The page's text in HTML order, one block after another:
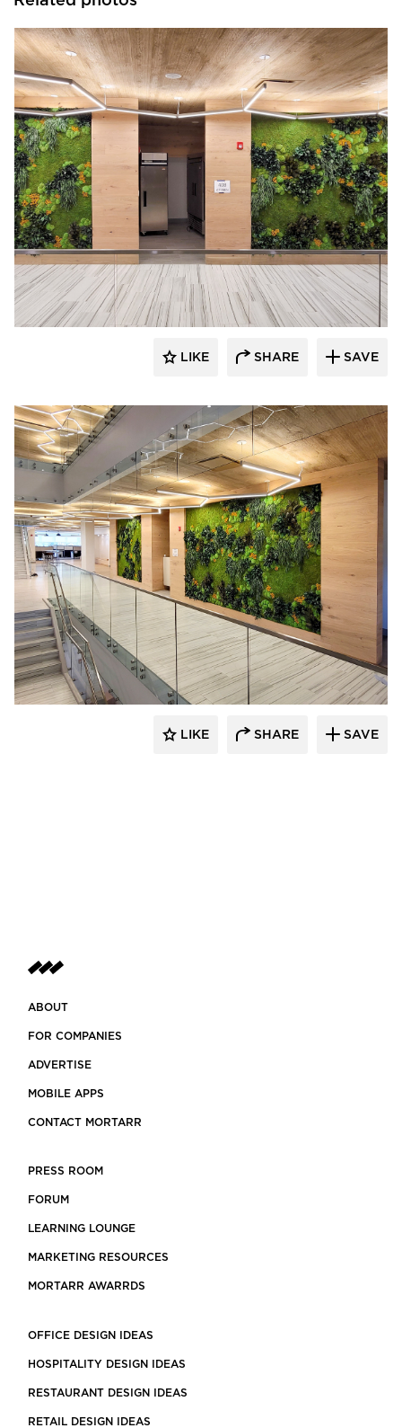
LIKE SHARE SAVE
LIKE SHARE SAVE
ABOUT
FOR COMPANIES
ADVERTISE
MOBILE APPS
CONTACT MORTARR
PRESS ROOM
FORUM
LEARNING LOUNGE
MARKETING RESOURCES
MORTARR AWARRDS
OFFICE DESIGN IDEAS
HOSPITALITY DESIGN IDEAS
RESTAURANT DESIGN IDEAS
RETAIL DESIGN IDEAS